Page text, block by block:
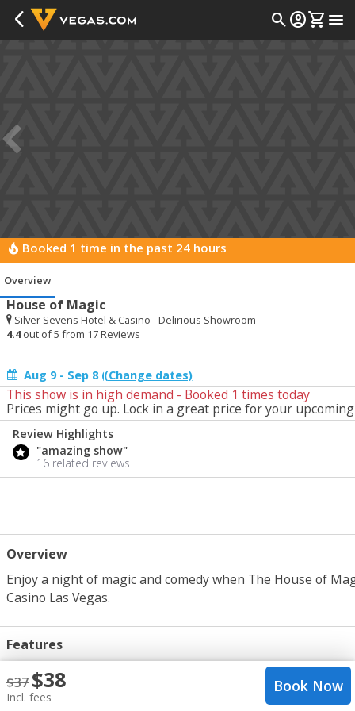
arrow_back_ios_new searchaccount_circleshopping_cart menu
Overview
House of Magic
Silver Sevens Hotel & Casino - Delirious Showroom
4.4out of 5 from 17Reviews
Overview
local_fire_department Booked 1 time in the past 24 hours
Review Highlights
"amazing show"
16 related reviews
Overview
Enjoy a night of magic and comedy when The House of
Casino Las Vegas.
Features
Comedy, Magic, Variety
query_builder 1 hr 15 mins
Aug 9 - Sep 8 (change)
Tomorrow
Start Date
This show is in high demand - Booked 1 times today
Prices might go up. Lock in a great price for your
$37 $38
Incl. fees
Book Now